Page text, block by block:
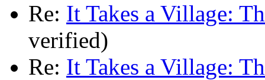
Re: It Takes a Village:
verified)
Re: It Takes a Village: